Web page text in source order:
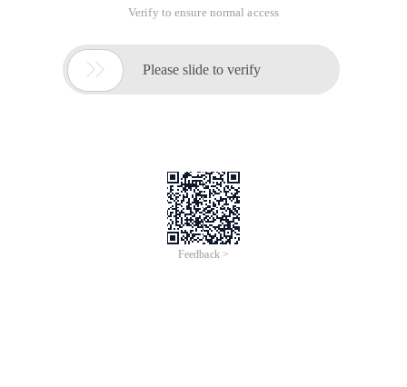
Verify to ensure normal access
 Please slide to verify
Feedback >